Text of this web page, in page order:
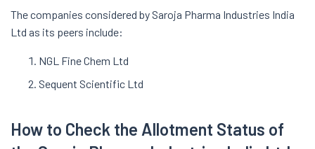
The companies considered by Saroja Pharma Industries India
Ltd as its peers include:
NGL Fine Chem Ltd
Sequent Scientific Ltd
How to Check the Allotment Status of